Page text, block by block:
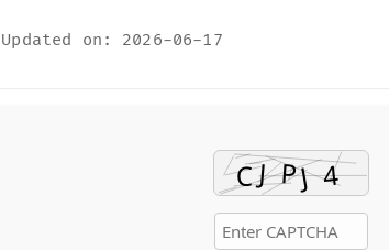
Updated on: 2026-06-17